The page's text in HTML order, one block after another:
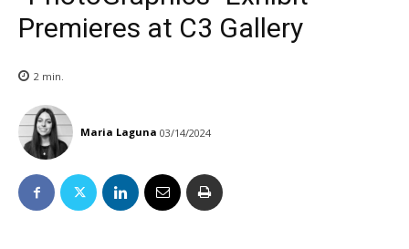
Premieres at C3 Gallery
2 min.
Maria Laguna 03/14/2024